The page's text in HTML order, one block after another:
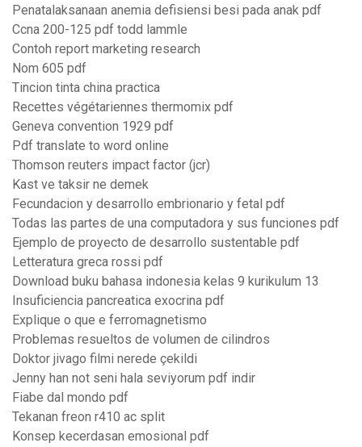
Penatalaksanaan anemia defisiensi besi pada anak pdf
Ccna 200-125 pdf todd lammle
Contoh report marketing research
Nom 605 pdf
Tincion tinta china practica
Recettes végétariennes thermomix pdf
Geneva convention 1929 pdf
Pdf translate to word online
Thomson reuters impact factor (jcr)
Kast ve taksir ne demek
Fecundacion y desarrollo embrionario y fetal pdf
Todas las partes de una computadora y sus funciones pdf
Ejemplo de proyecto de desarrollo sustentable pdf
Letteratura greca rossi pdf
Download buku bahasa indonesia kelas 9 kurikulum 13
Insuficiencia pancreatica exocrina pdf
Explique o que e ferromagnetismo
Problemas resueltos de volumen de cilindros
Doktor jivago filmi nerede çekildi
Jenny han not seni hala seviyorum pdf indir
Fiabe dal mondo pdf
Tekanan freon r410 ac split
Konsep kecerdasan emosional pdf